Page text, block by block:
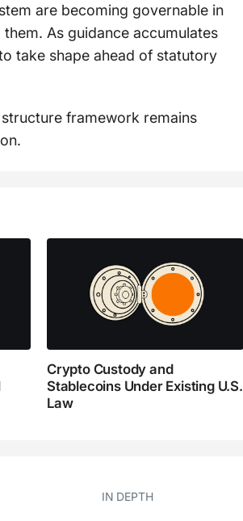
are becoming governable in
As guidance accumulates
take shape ahead of statutory
framework remains
Crypto Custody and
Stablecoins Under Existing U.S.
Law
IN DEPTH